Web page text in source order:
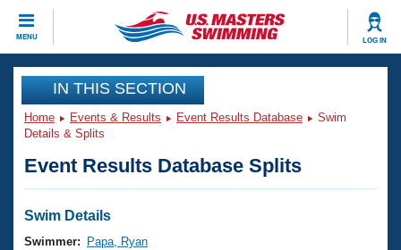
MENU LOG IN
CLOSE
Training
Workout Library
Articles And Videos
Swimming 101
Events
Virtual And Fitness Events
Club Finder
Workout Library
IN THIS SECTION
Home Events & Results Event Results Database
Swim
Details & Splits
Event Results Database Splits
Swim Details
Swimmer:
Papa, Ryan